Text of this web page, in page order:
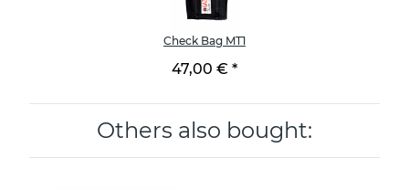
Check Bag MT1
47,00 € *
Others also bought: